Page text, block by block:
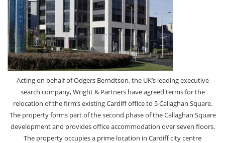
Acting on behalf of Odgers Berndtson, the UK’s leading executive
search company, Wright & Partners have agreed terms for the
relocation of the firm’s existing Cardiff office to 5 Callaghan Square.
The property forms part of the second phase of the Callaghan Square
development and provides office accommodation over seven floors.
The property occupies a prime location in Cardiff city centre